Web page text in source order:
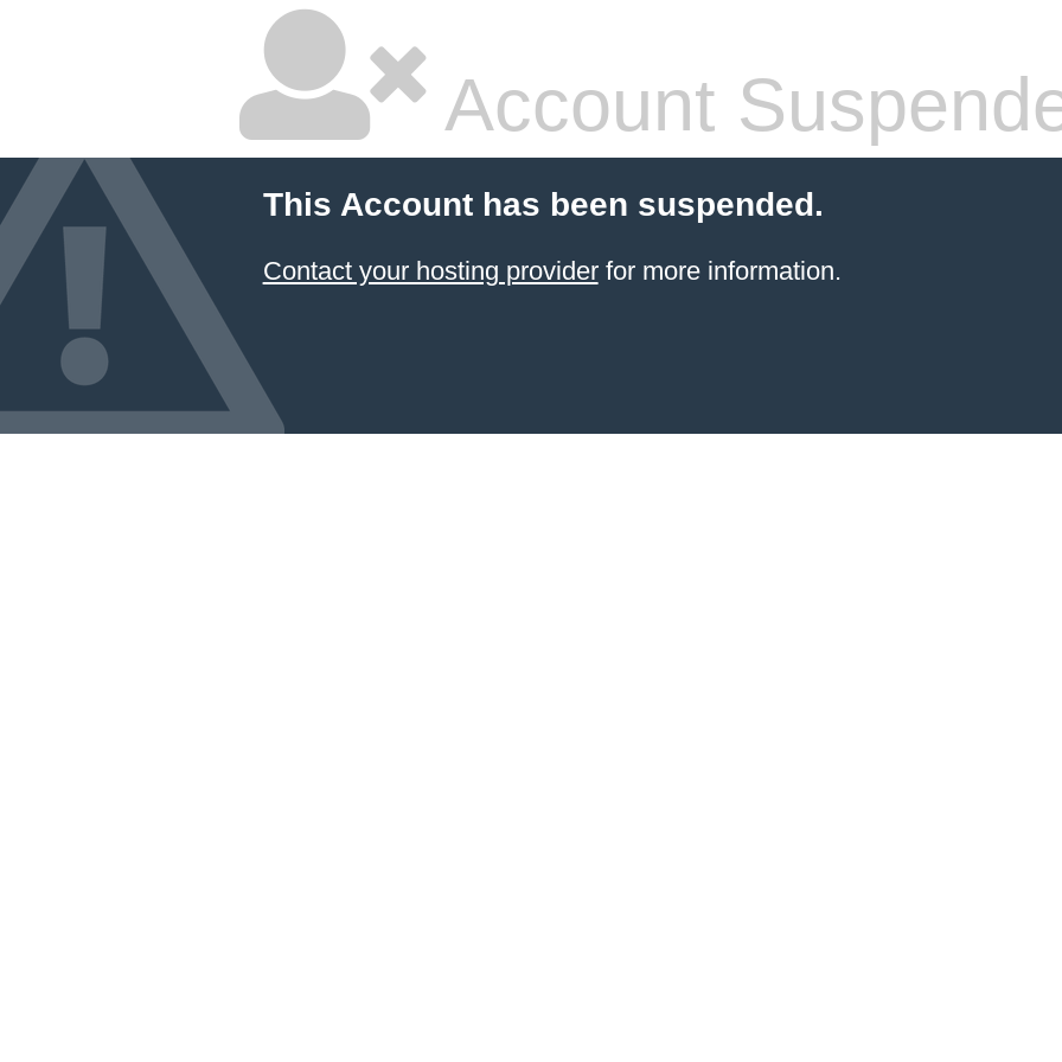
Account
This Account has been suspended.
Contact your hosting providerfor more information.